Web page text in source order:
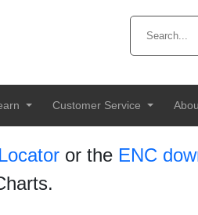
Customer Service
or the ENC